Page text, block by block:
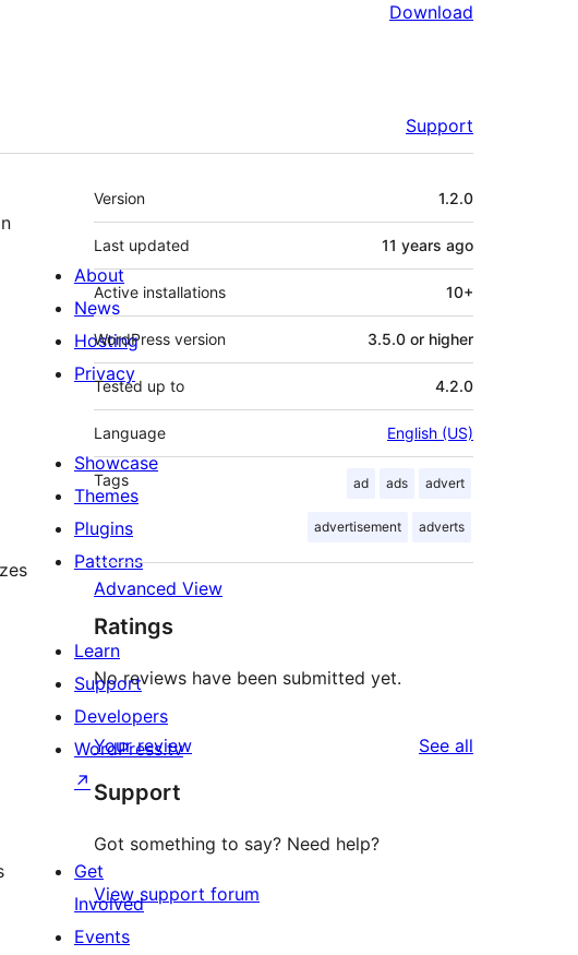
Download
Support
Meta
Version 1.2.0
Last updated 11 years ago
Active installations 10+
WordPress version 3.5.0 or higher
Tested up to 4.2.0
Language English (US)
Tags ad ads advert
advertisement adverts
Advanced View
Ratings
No reviews have been submitted yet.
Your review See all
Support
Got something to say? Need help?
View support forum
About
News
Hosting
Privacy
Showcase
Themes
Plugins
Patterns
Learn
Support
Developers
WordPress.tv
↗
Get
Involved
Events